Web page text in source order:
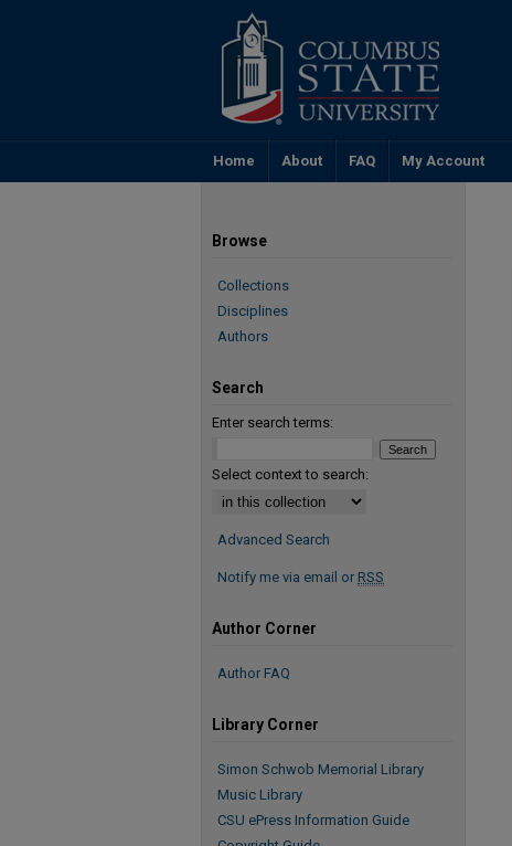
Home About FAQ My Account
Browse
Collections
Disciplines
Authors
Search
Enter search terms:
Select context to search:
Advanced Search
Notify me via email or RSS
Author Corner
Author FAQ
Library Corner
Simon Schwob Memorial Library
Music Library
CSU ePress Information Guide